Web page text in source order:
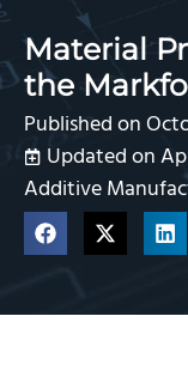
Material
the
Published on
Updated on
Additive